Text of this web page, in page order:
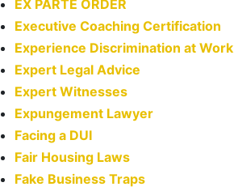
EX PARTE ORDER
Executive Coaching Certification
Experience Discrimination at Work
Expert Legal Advice
Expert Witnesses
Expungement Lawyer
Facing a DUI
Fair Housing Laws
Fake Business Traps